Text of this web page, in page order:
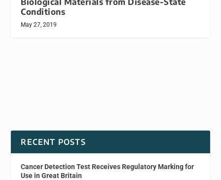
Conditions
May 27, 2019
RECENT POSTS
Cancer Detection Test Receives Regulatory Marking for
Use in Great Britain